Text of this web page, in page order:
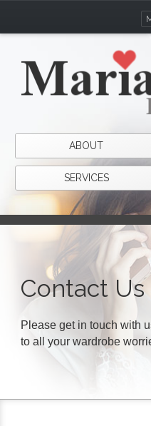
ABOUT
SERVICES
Contact Us
Please get in touch with
to all your wardrobe